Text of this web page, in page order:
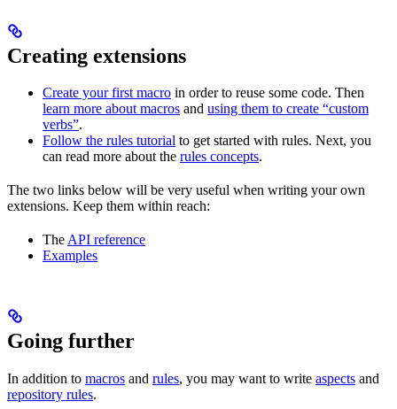
Creating extensions
Create your first macro in order to reuse some code. Then
learn more about macros and using them to create “custom
verbs”.
Follow the rules tutorial to get started with rules. Next, you
can read more about the rules concepts.
The two links below will be very useful when writing your own
extensions. Keep them within reach:
TheAPI reference
Examples
Going further
In addition to macros and rules, you may want to write aspects and
repository rules.